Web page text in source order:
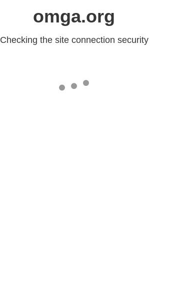
omga.org
Checking the site connection security